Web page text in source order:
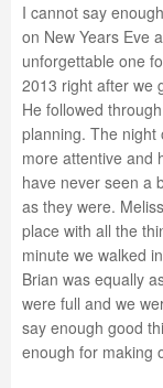
I cannot say
on New Years Eve
unforgettable one
2013 right after we
He followed
planning. The night
more attentive and
have never seen a
as they were.
place with all the
minute we walked
Brian was equally
were full and we
say enough good
enough for making